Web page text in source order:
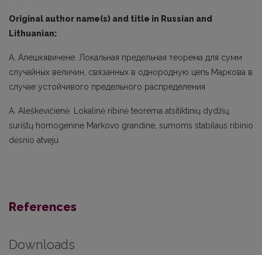
Original author name(s) and title in Russian and
Lithuanian:
A. Алешкявичене. Локальная предельная теорема для сумм
случайных величин, связанных в однородную цепь Маркова в
случае устойчивого предельного распределения
A. Aleškevičienė. Lokalinė ribinė teorema atsitiktinių dydžių,
surištų homogenine Markovo grandine, sumoms stabilaus ribinio
dėsnio atveju
References
Downloads